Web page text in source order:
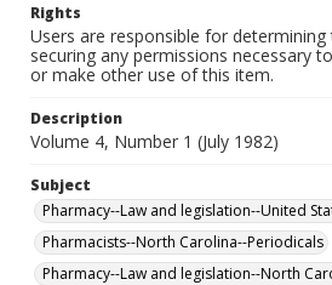
Rights
Users are responsible for
securing any permissions necessary
or make other use of this item.
Description
Volume 4, Number 1 (July 1982)
Subject
Pharmacy--Law and legislation--United
Pharmacists--North Carolina--Periodicals
Pharmacy--Law and legislation--North